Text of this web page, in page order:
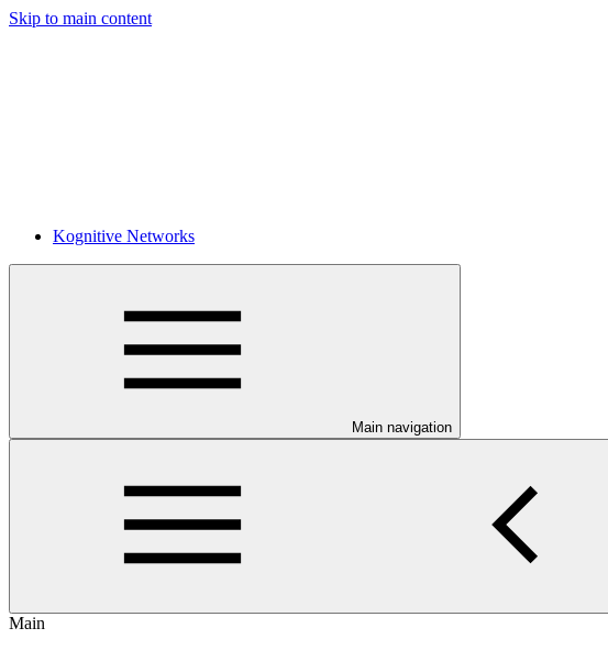
Skip to main content
Kognitive Networks
Main navigation
Main